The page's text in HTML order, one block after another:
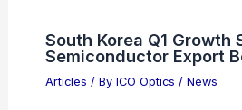
South Korea Q1 Growth
Semiconductor Export
Articles / By ICO Optics / News